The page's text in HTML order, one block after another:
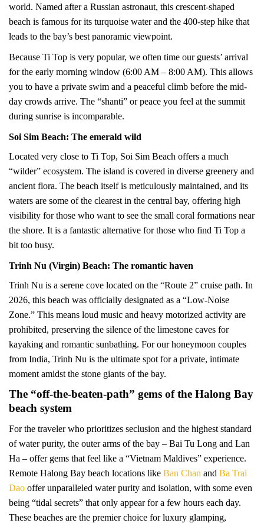
world. Named after a Russian astronaut, this crescent-shaped
beach is famous for its turquoise water and the 400-step hike that
leads to the bay’s best panoramic viewpoint.
Because Ti Top is very popular, we often time our guests’ arrival
for the early morning window (6:00 AM – 8:00 AM). This allows
you to have a private swim and a peaceful climb before the mid-
day crowds arrive. The “shanti” or peace you feel at the summit
during sunrise is incomparable.
Soi Sim Beach: The emerald wild
Located very close to Ti Top, Soi Sim Beach offers a much
“wilder” ecosystem. The island is covered in diverse greenery and
ancient flora. The beach itself is meticulously maintained, and its
waters are some of the clearest in the central bay, offering high
visibility for those who want to see the small coral formations near
the shore. It is a fantastic alternative for those who find Ti Top a
bit too busy.
Trinh Nu (Virgin) Beach: The romantic haven
Trinh Nu is a serene cove located on the “Route 2” cruise path. In
2026, this beach was officially designated as a “Low-Noise
Zone.” This means loud music and heavy motorized activity are
prohibited, preserving the silence of the limestone caves for
kayaking and romantic sunbathing. For our honeymoon couples
from India, Trinh Nu is the ultimate spot for a private, intimate
moment amidst the stone giants of the bay.
The “off-the-beaten-path” gems of the Halong Bay
beach system
For the traveler who prioritizes seclusion and the highest standard
of water purity, the outer arms of the bay – Bai Tu Long and Lan
Ha – offer gems that feel like a “Vietnam Maldives” experience.
Remote Halong Bay beach locations like Ban Chan and Ba Trai
Dao offer unparalleled water purity and isolation, with some even
being “tidal secrets” that only appear for a few hours each day.
These beaches are the premier choice for luxury glamping,